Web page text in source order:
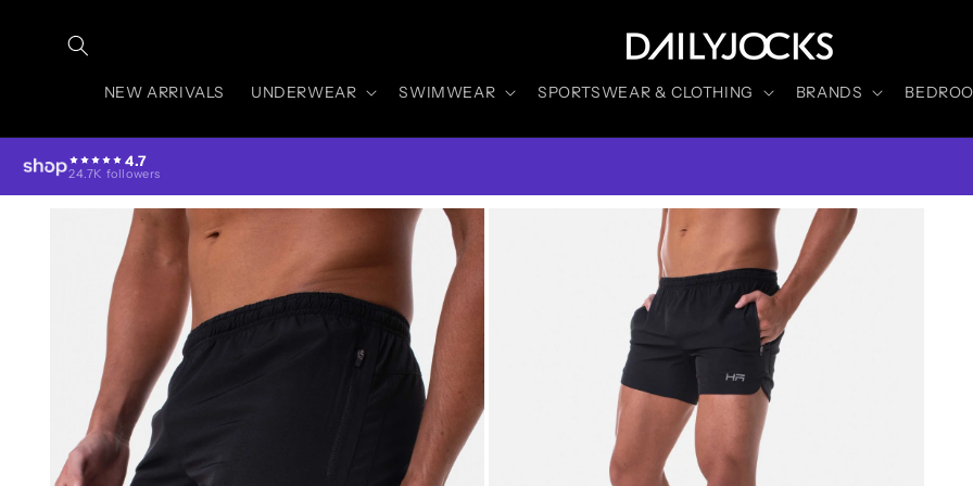
content
NEW ARRIVALS UNDERWEAR SWIMWEAR SPORTSWEAR & CLOTHING BRANDS
4.7
24.7K followers
product
information